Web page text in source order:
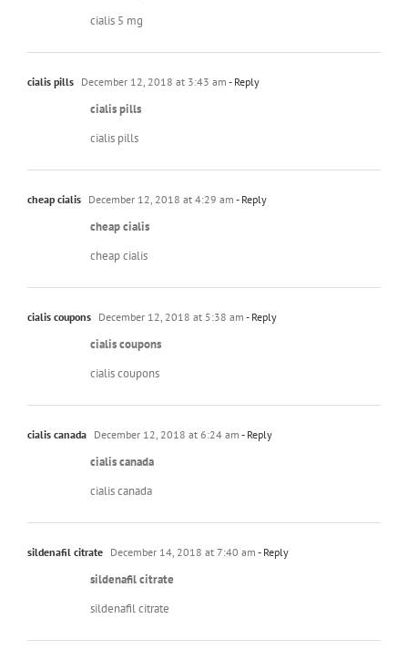
cialis 5 mg
cialis pills December 12, 2018 at 3:43 am - Reply
cialis pills
cialis pills
cheap cialis December 12, 2018 at 4:29 am - Reply
cheap cialis
cheap cialis
cialis coupons December 12, 2018 at 5:38 am - Reply
cialis coupons
cialis coupons
cialis canada December 12, 2018 at 6:24 am - Reply
cialis canada
cialis canada
sildenafil citrate December 14, 2018 at 7:40 am - Reply
sildenafil citrate
sildenafil citrate